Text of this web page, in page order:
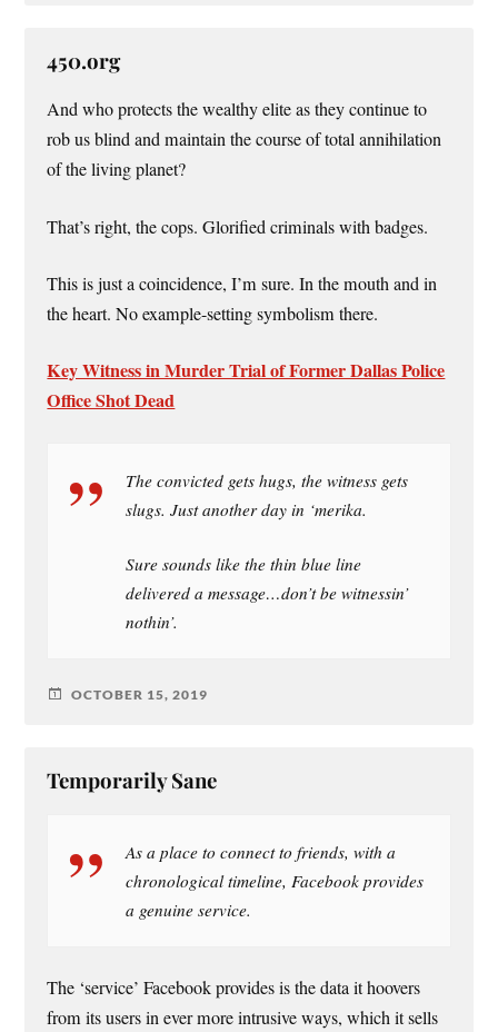
450.org
And who protects the wealthy elite as they continue to
rob us blind and maintain the course of total annihilation
of the living planet?
That’s right, the cops. Glorified criminals with badges.
This is just a coincidence, I’m sure. In the mouth and in
the heart. No example-setting symbolism there.
Key Witness in Murder Trial of Former Dallas Police
Office Shot Dead
The convicted gets hugs, the witness gets
slugs. Just another day in ‘merika.
Sure sounds like the thin blue line
delivered a message…don’t be witnessin’
nothin’.
OCTOBER 15, 2019
Temporarily Sane
As a place to connect to friends, with a
chronological timeline, Facebook provides
a genuine service.
The ‘service’ Facebook provides is the data it hoovers
from its users in ever more intrusive ways, which it sells